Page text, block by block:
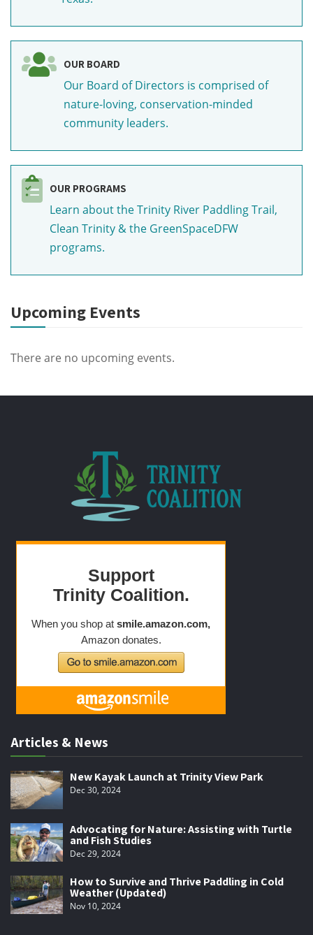
OUR BOARD
Our Board of Directors is comprised of
nature-loving, conservation-minded
community leaders.
OUR PROGRAMS
Learn about the Trinity River Paddling Trail,
Clean Trinity & the GreenSpaceDFW
programs.
Upcoming Events
There are no upcoming events.
Articles & News
New Kayak Launch at Trinity View Park
Dec 30, 2024
Advocating for Nature: Assisting with Turtle
and Fish Studies
Dec 29, 2024
How to Survive and Thrive Paddling in Cold
Weather (Updated)
Nov 10, 2024